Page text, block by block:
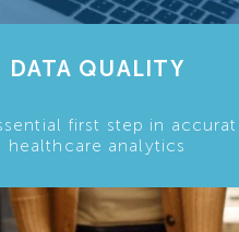
DATA QUALITY
first step in
healthcare analytics